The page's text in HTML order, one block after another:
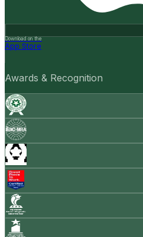
Download on the
App Store
Awards & Recognition